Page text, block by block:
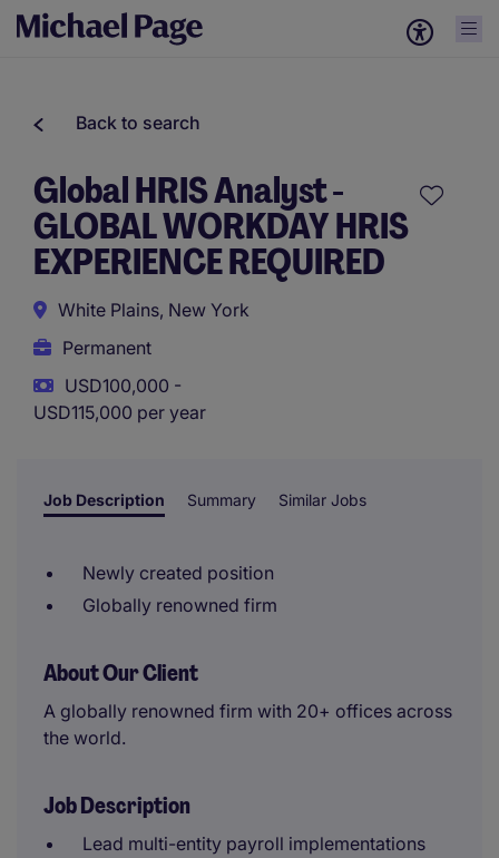
Back to search
Global HRIS Analyst -
GLOBAL WORKDAY HRIS
EXPERIENCE REQUIRED
White Plains, New York
Permanent
USD100,000 -
USD115,000 per year
Job Description Summary Similar Jobs
Newly created position
Globally renowned firm
About Our Client
A globally renowned firm with 20+ offices across
the world.
Job Description
Lead multi-entity payroll implementations